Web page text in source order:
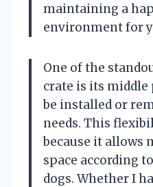
maintaining a
environment for
One of the
crate is its
be installed or
needs. This
because it allows
space according
dogs. Whether I